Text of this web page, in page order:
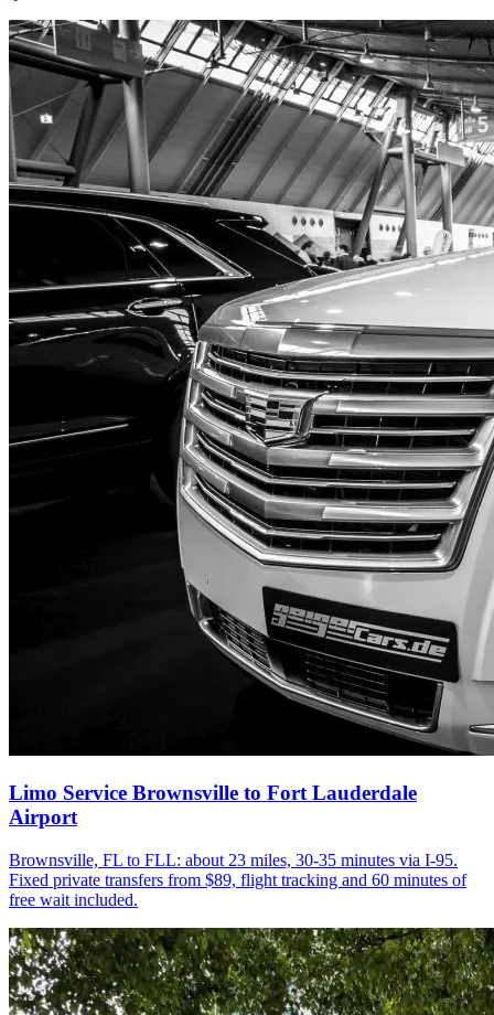
Limo Service Brownsville to Fort Lauderdale
Airport
Brownsville, FL to FLL: about 23 miles, 30-35 minutes via I-95.
Fixed private transfers from $89, flight tracking and 60 minutes of
free wait included.